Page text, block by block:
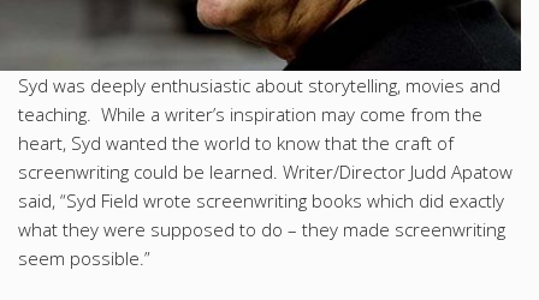
Syd was deeply enthusiastic about storytelling, movies and
teaching. While a writer’s inspiration may come from the
heart, Syd wanted the world to know that the craft of
screenwriting could be learned. Writer/Director Judd Apatow
said, “Syd Field wrote screenwriting books which did exactly
what they were supposed to do – they made screenwriting
seem possible.”